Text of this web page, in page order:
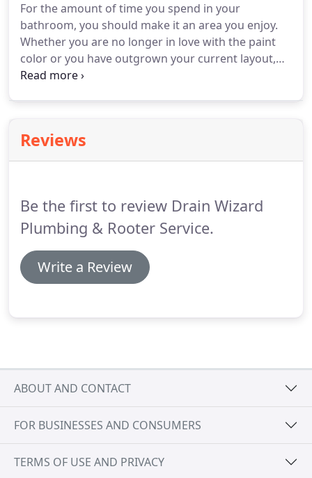
to provide a fair estimate of the work required and
to restore your systems to full operation!
For the amount of time you spend in your
bathroom, you should make it an area you enjoy.
Whether you are no longer in love with the paint
color or you have outgrown your current layout,
now is the time to make some changes.
bathroom remodel, you can improve or eliminate
any features that are no longer benefitting you,
Reviews
Be the first to review Drain Wizard
Plumbing & Rooter Service.
Write a Review
ABOUT AND CONTACT
FOR BUSINESSES AND CONSUMERS
TERMS OF USE AND PRIVACY